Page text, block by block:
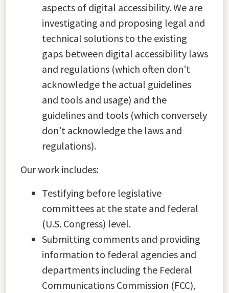
aspects of digital accessibility. We are
investigating and proposing legal and
technical solutions to the existing
gaps between digital accessibility laws
and regulations (which often don’t
acknowledge the actual guidelines
and tools and usage) and the
guidelines and tools (which conversely
don’t acknowledge the laws and
regulations).
Our work includes:
Testifying before legislative
committees at the state and federal
(U.S. Congress) level.
Submitting comments and providing
information to federal agencies and
departments including the Federal
Communications Commission (FCC),